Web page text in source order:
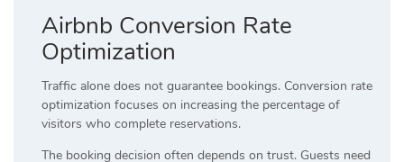
Airbnb Conversion Rate
Optimization
Traffic alone does not guarantee bookings. Conversion rate
optimization focuses on increasing the percentage of
visitors who complete reservations.
The booking decision often depends on trust. Guests need